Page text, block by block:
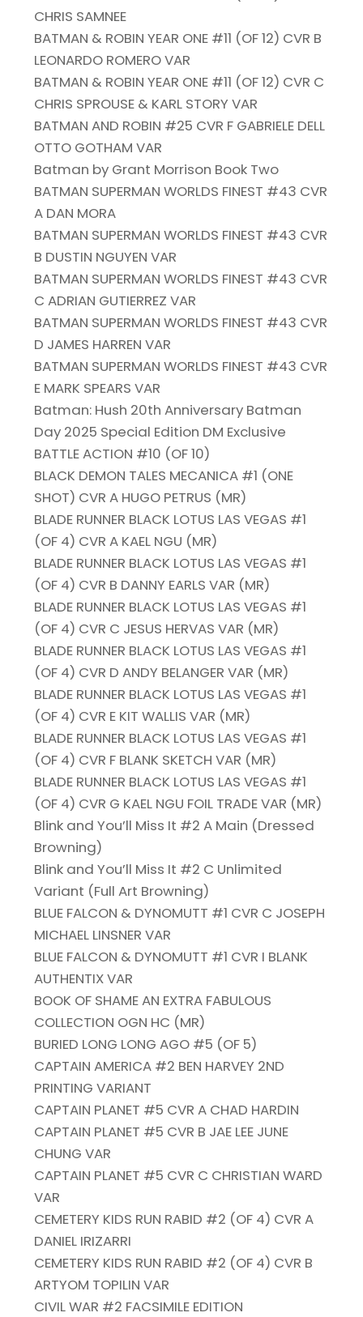
CHRIS SAMNEE
BATMAN & ROBIN YEAR ONE #11 (OF 12) CVR B
LEONARDO ROMERO VAR
BATMAN & ROBIN YEAR ONE #11 (OF 12) CVR C
CHRIS SPROUSE & KARL STORY VAR
BATMAN AND ROBIN #25 CVR F GABRIELE DELL
OTTO GOTHAM VAR
Batman by Grant Morrison Book Two
BATMAN SUPERMAN WORLDS FINEST #43 CVR
A DAN MORA
BATMAN SUPERMAN WORLDS FINEST #43 CVR
B DUSTIN NGUYEN VAR
BATMAN SUPERMAN WORLDS FINEST #43 CVR
C ADRIAN GUTIERREZ VAR
BATMAN SUPERMAN WORLDS FINEST #43 CVR
D JAMES HARREN VAR
BATMAN SUPERMAN WORLDS FINEST #43 CVR
E MARK SPEARS VAR
Batman: Hush 20th Anniversary Batman
Day 2025 Special Edition DM Exclusive
BATTLE ACTION #10 (OF 10)
BLACK DEMON TALES MECANICA #1 (ONE
SHOT) CVR A HUGO PETRUS (MR)
BLADE RUNNER BLACK LOTUS LAS VEGAS #1
(OF 4) CVR A KAEL NGU (MR)
BLADE RUNNER BLACK LOTUS LAS VEGAS #1
(OF 4) CVR B DANNY EARLS VAR (MR)
BLADE RUNNER BLACK LOTUS LAS VEGAS #1
(OF 4) CVR C JESUS HERVAS VAR (MR)
BLADE RUNNER BLACK LOTUS LAS VEGAS #1
(OF 4) CVR D ANDY BELANGER VAR (MR)
BLADE RUNNER BLACK LOTUS LAS VEGAS #1
(OF 4) CVR E KIT WALLIS VAR (MR)
BLADE RUNNER BLACK LOTUS LAS VEGAS #1
(OF 4) CVR F BLANK SKETCH VAR (MR)
BLADE RUNNER BLACK LOTUS LAS VEGAS #1
(OF 4) CVR G KAEL NGU FOIL TRADE VAR (MR)
Blink and You’ll Miss It #2 A Main (Dressed
Browning)
Blink and You’ll Miss It #2 C Unlimited
Variant (Full Art Browning)
BLUE FALCON & DYNOMUTT #1 CVR C JOSEPH
MICHAEL LINSNER VAR
BLUE FALCON & DYNOMUTT #1 CVR I BLANK
AUTHENTIX VAR
BOOK OF SHAME AN EXTRA FABULOUS
COLLECTION OGN HC (MR)
BURIED LONG LONG AGO #5 (OF 5)
CAPTAIN AMERICA #2 BEN HARVEY 2ND
PRINTING VARIANT
CAPTAIN PLANET #5 CVR A CHAD HARDIN
CAPTAIN PLANET #5 CVR B JAE LEE JUNE
CHUNG VAR
CAPTAIN PLANET #5 CVR C CHRISTIAN WARD
VAR
CEMETERY KIDS RUN RABID #2 (OF 4) CVR A
DANIEL IRIZARRI
CEMETERY KIDS RUN RABID #2 (OF 4) CVR B
ARTYOM TOPILIN VAR
CIVIL WAR #2 FACSIMILE EDITION